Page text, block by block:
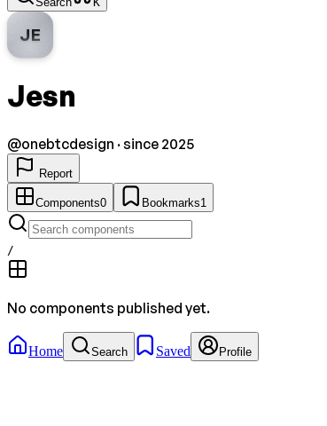
JE
Jesn
@onebtcdesign · since 2025
Report
Components0 Bookmarks1
/
No components published yet.
Home Search Saved Profile